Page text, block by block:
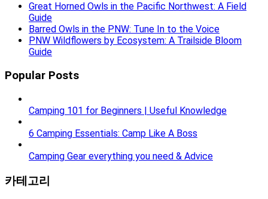
Great Horned Owls in the Pacific Northwest: A Field
Guide
Barred Owls in the PNW: Tune In to the Voice
PNW Wildflowers by Ecosystem: A Trailside Bloom
Guide
Popular Posts
Camping 101 for Beginners | Useful Knowledge
6 Camping Essentials: Camp Like A Boss
Camping Gear everything you need & Advice
카테고리